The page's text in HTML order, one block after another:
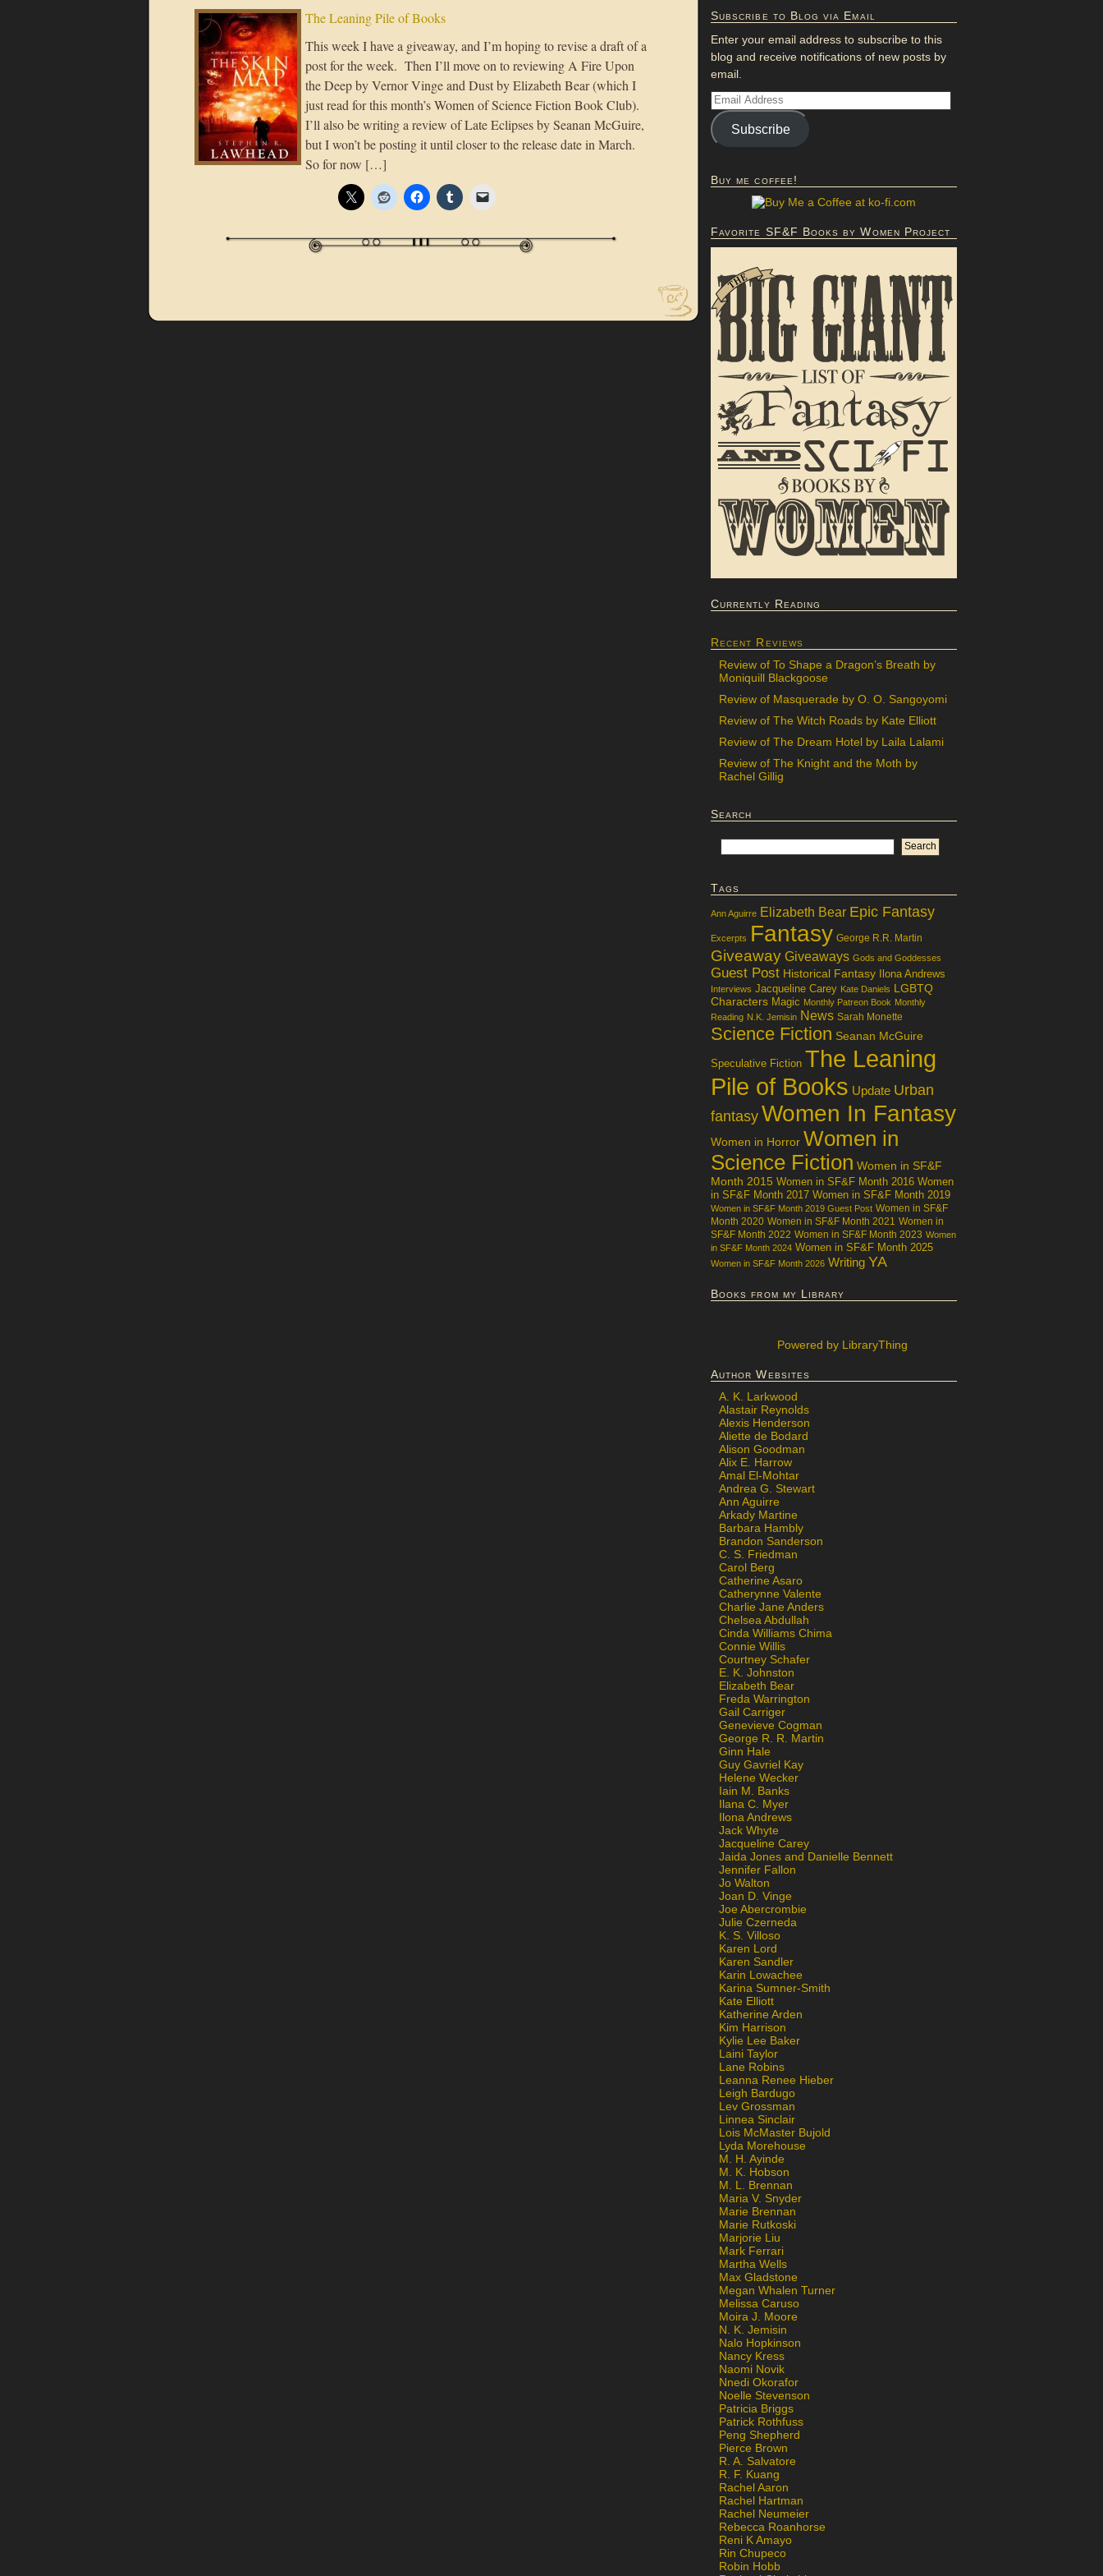
The Leaning Pile of Books
This week I have a giveaway, and I’m hoping to revise a draft of a
post for the week. Then I’ll move on to reviewing A Fire Upon
the Deep by Vernor Vinge and Dust by Elizabeth Bear (which I
just read for this month’s Women of Science Fiction Book Club).
I’ll also be writing a review of Late Eclipses by Seanan McGuire,
but I won’t be posting it until closer to the release date in March.
So for now […]
Subscribe to Blog via Email
Enter your email address to subscribe to this
blog and receive notifications of new posts by
email.
Subscribe
Buy me coffee!
Favorite SF&F Books by Women Project
Currently Reading
Recent Reviews
Review of To Shape a Dragon’s Breath by
Moniquill Blackgoose
Review of Masquerade by O. O. Sangoyomi
Review of The Witch Roads by Kate Elliott
Review of The Dream Hotel by Laila Lalami
Review of The Knight and the Moth by
Rachel Gillig
Search
Tags
Ann Aguirre Elizabeth Bear Epic Fantasy
Excerpts Fantasy George R.R. Martin
Giveaway Giveaways Gods and Goddesses
Guest Post Historical Fantasy Ilona Andrews
Interviews Jacqueline Carey Kate Daniels LGBTQ
Characters Magic Monthly Patreon Book Monthly
Reading N.K. Jemisin News Sarah Monette
Science Fiction Seanan McGuire
Speculative Fiction The Leaning
Pile of Books Update Urban
fantasy Women In Fantasy
Women in Horror Women in
Science Fiction Women in SF&F
Month 2015 Women in SF&F Month 2016 Women
in SF&F Month 2017 Women in SF&F Month 2019
Women in SF&F Month 2019 Guest Post Women in SF&F
Month 2020 Women in SF&F Month 2021 Women in
SF&F Month 2022 Women in SF&F Month 2023 Women
in SF&F Month 2024 Women in SF&F Month 2025
Women in SF&F Month 2026 Writing YA
Books from my Library
Powered by LibraryThing
Author Websites
A. K. Larkwood
Alastair Reynolds
Alexis Henderson
Aliette de Bodard
Alison Goodman
Alix E. Harrow
Amal El-Mohtar
Andrea G. Stewart
Ann Aguirre
Arkady Martine
Barbara Hambly
Brandon Sanderson
C. S. Friedman
Carol Berg
Catherine Asaro
Catherynne Valente
Charlie Jane Anders
Chelsea Abdullah
Cinda Williams Chima
Connie Willis
Courtney Schafer
E. K. Johnston
Elizabeth Bear
Freda Warrington
Gail Carriger
Genevieve Cogman
George R. R. Martin
Ginn Hale
Guy Gavriel Kay
Helene Wecker
Iain M. Banks
Ilana C. Myer
Ilona Andrews
Jack Whyte
Jacqueline Carey
Jaida Jones and Danielle Bennett
Jennifer Fallon
Jo Walton
Joan D. Vinge
Joe Abercrombie
Julie Czerneda
K. S. Villoso
Karen Lord
Karen Sandler
Karin Lowachee
Karina Sumner-Smith
Kate Elliott
Katherine Arden
Kim Harrison
Kylie Lee Baker
Laini Taylor
Lane Robins
Leanna Renee Hieber
Leigh Bardugo
Lev Grossman
Linnea Sinclair
Lois McMaster Bujold
Lyda Morehouse
M. H. Ayinde
M. K. Hobson
M. L. Brennan
Maria V. Snyder
Marie Brennan
Marie Rutkoski
Marjorie Liu
Mark Ferrari
Martha Wells
Max Gladstone
Megan Whalen Turner
Melissa Caruso
Moira J. Moore
N. K. Jemisin
Nalo Hopkinson
Nancy Kress
Naomi Novik
Nnedi Okorafor
Noelle Stevenson
Patricia Briggs
Patrick Rothfuss
Peng Shepherd
Pierce Brown
R. A. Salvatore
R. F. Kuang
Rachel Aaron
Rachel Hartman
Rachel Neumeier
Rebecca Roanhorse
Reni K Amayo
Rin Chupeco
Robin Hobb